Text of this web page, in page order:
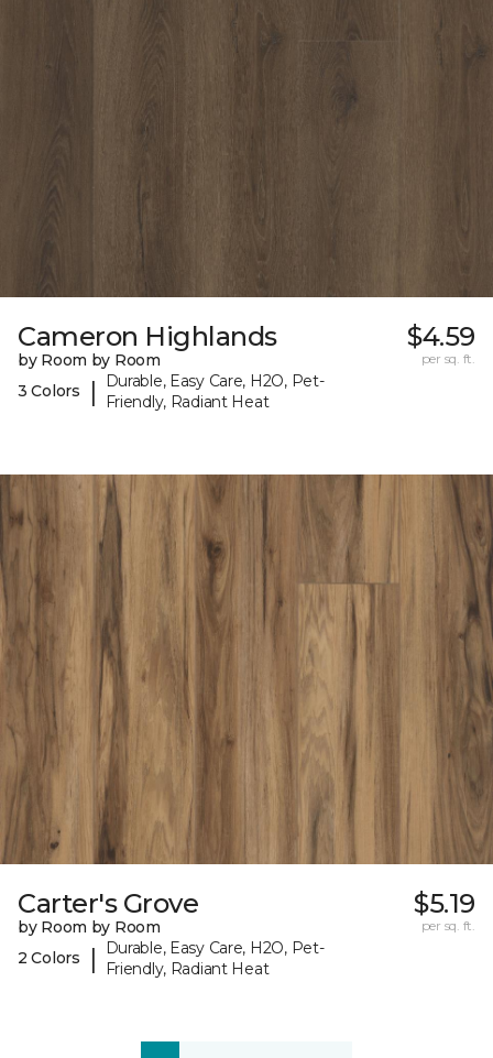
Cameron Highlands
by Room by Room
3 Colors
|
Durable, Easy Care, H2O, Pet-
Friendly, Radiant Heat
$4.59
per sq. ft.
Carter's Grove
by Room by Room
2 Colors
|
Durable, Easy Care, H2O, Pet-
Friendly, Radiant Heat
$5.19
per sq. ft.